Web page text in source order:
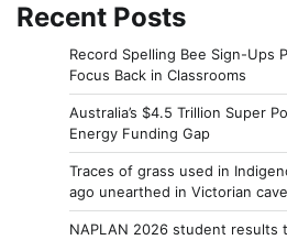
Recent Posts
Record Spelling Bee Sign-Ups
Focus Back in Classrooms
Australia’s $4.5 Trillion Super
Energy Funding Gap
Traces of grass used in
ago unearthed in Victorian cave
NAPLAN 2026 student results